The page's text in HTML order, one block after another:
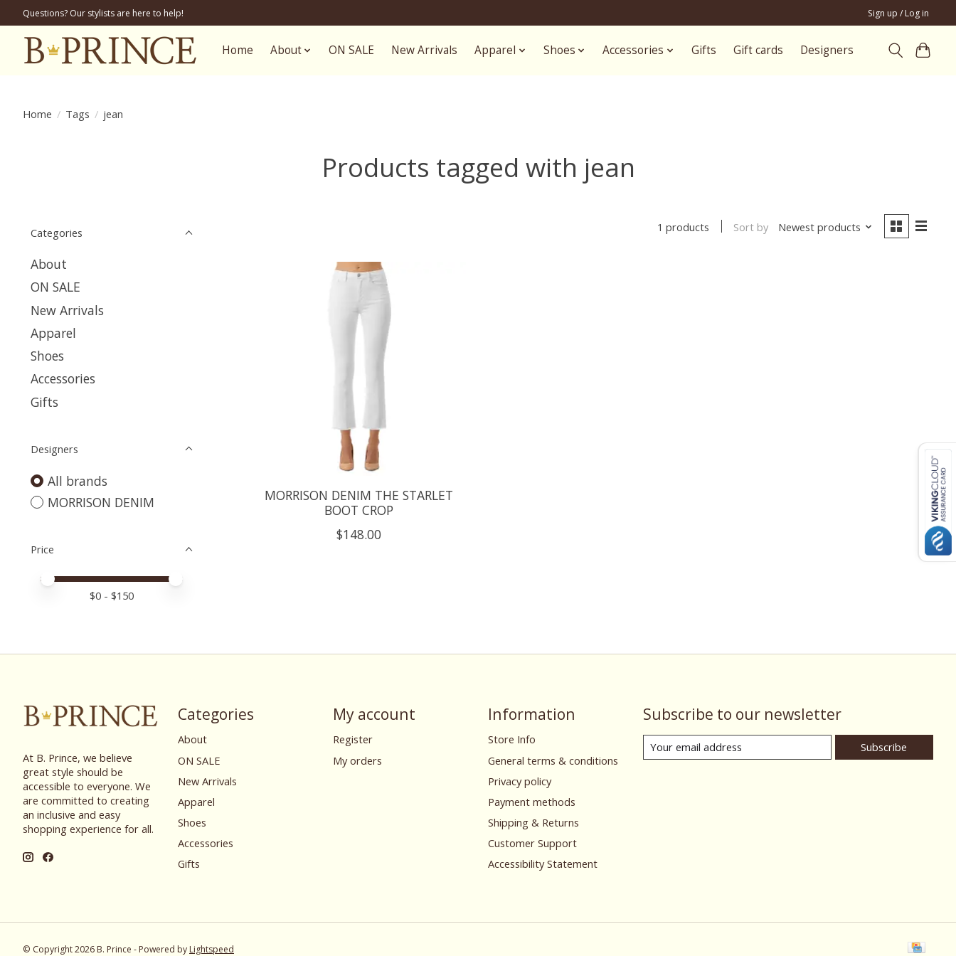
Questions? Our stylists are here to help! Sign up / Log in
Home About ON SALE New Arrivals Apparel Shoes Accessories Gifts Gift cards Designers
Home / Tags / jean
Products tagged with jean
Categories
About
ON SALE
New Arrivals
Apparel
Shoes
Accessories
Gifts
Designers
All brands
MORRISON DENIM
Price
Price minimum value
Price maximum value
$0 - $150
1 products Sort by Newest products
MORRISON DENIM THE STARLET
BOOT CROP
$148.00
At B. Prince, we believe
great style should be
accessible to everyone. We
are committed to creating
an inclusive and easy
shopping experience for all.
Categories
About
ON SALE
New Arrivals
Apparel
Shoes
Accessories
Gifts
My account
Register
My orders
Information
Store Info
General terms & conditions
Privacy policy
Payment methods
Shipping & Returns
Customer Support
Accessibility Statement
Subscribe to our newsletter
Subscribe
© Copyright 2026 B. Prince - Powered byLightspeed